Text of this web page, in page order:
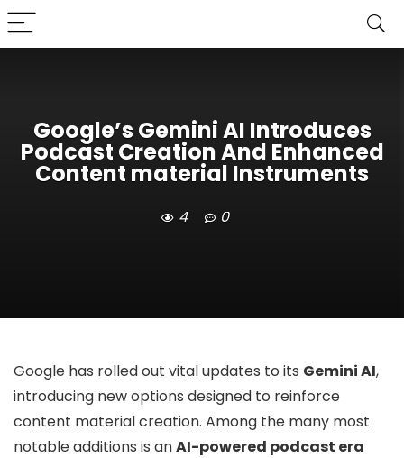
Google’s Gemini AI Introduces
Podcast Creation And Enhanced
Content material Instruments
4 0
Google has rolled out vital updates to its Gemini AI,
introducing new options designed to reinforce
content material creation. Among the many most
notable additions is anAI-powered podcast era